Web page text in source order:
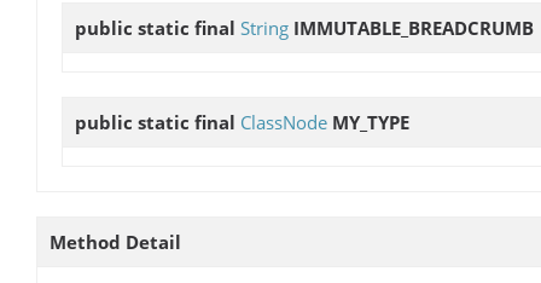
public static final String IMMUTABLE_BREADCRUMB
public static final ClassNode MY_TYPE
Method Detail